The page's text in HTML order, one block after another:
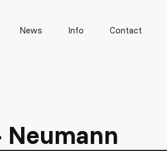
News Info Contact
Neumann